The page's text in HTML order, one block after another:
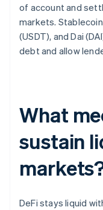
of account and
markets.
(USDT), and Dai
debt and allow
What
sustain
DeFi stays liquid